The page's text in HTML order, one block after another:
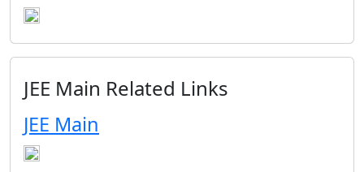
JEE Main Related Links
JEE Main